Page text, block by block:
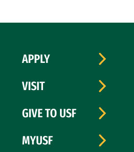
APPLY
VISIT
GIVE TO USF
MYUSF